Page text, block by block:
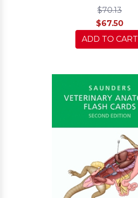
$70.13
$67.50
ADD TO CART